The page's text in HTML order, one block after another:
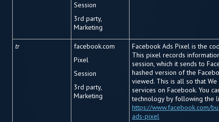
Session
3rd party,
Marketing
tr
facebook.com
Pixel
Session
3rd party,
Marketing
Facebook Ads Pixel is the
This pixel records
session, which it sends to
hashed version of the
viewed. This is all so that
services on Facebook. You
technology by following the
https://www.facebook.com/
ads-pixel